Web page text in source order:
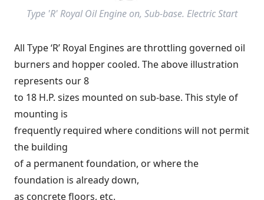
Type 'R' Royal Oil Engine on, Sub-base. Electric Start
All Type ‘R’ Royal Engines are throttling governed oil
burners and hopper cooled. The above illustration
represents our 8
to 18 H.P. sizes mounted on sub-base. This style of
mounting is
frequently required where conditions will not permit
the building
of a permanent foundation, or where the
foundation is already down,
as concrete floors, etc.